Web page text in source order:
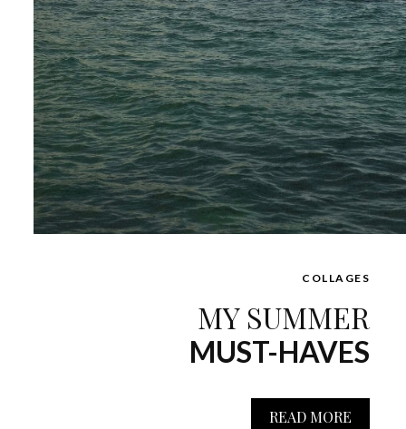
COLLAGES
MY SUMMER
MUST-HAVES
READ MORE